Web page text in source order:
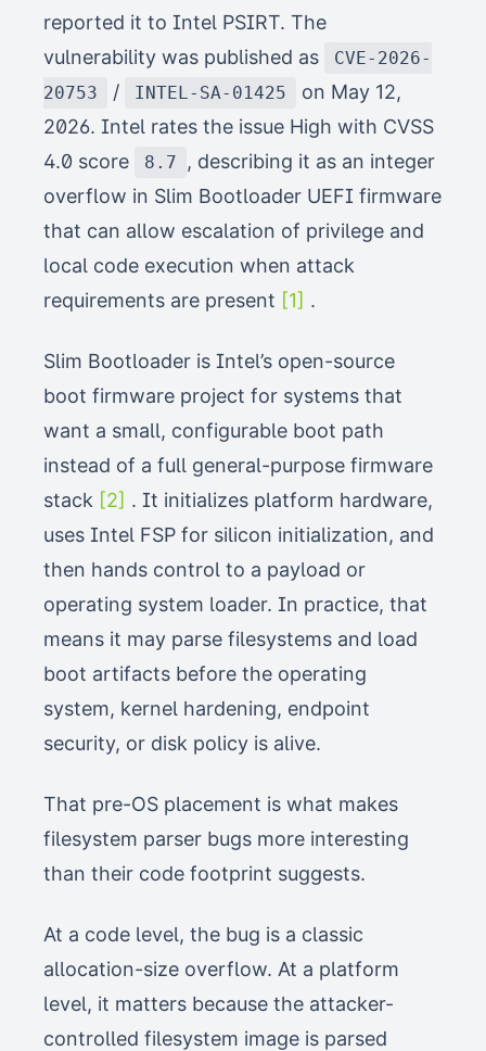
reported it to Intel PSIRT. The
vulnerability was published as
CVE-2026-
20753
/ INTEL-SA-01425
on May 12,
2026. Intel rates the issue High with CVSS
4.0 score
8.7
, describing it as an integer
overflow in Slim Bootloader UEFI firmware
that can allow escalation of privilege and
local code execution when attack
requirements are present [1] .
Slim Bootloader is Intel’s open-source
boot firmware project for systems that
want a small, configurable boot path
instead of a full general-purpose firmware
stack [2] . It initializes platform hardware,
uses Intel FSP for silicon initialization, and
then hands control to a payload or
operating system loader. In practice, that
means it may parse filesystems and load
boot artifacts before the operating
system, kernel hardening, endpoint
security, or disk policy is alive.
That pre-OS placement is what makes
filesystem parser bugs more interesting
than their code footprint suggests.
At a code level, the bug is a classic
allocation-size overflow. At a platform
level, it matters because the attacker-
controlled filesystem image is parsed